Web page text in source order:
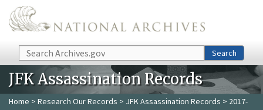
Skip to main content
Search Search
JFK Assassination Records
Home > Research Our Records > JFK Assassination Records > 2017-